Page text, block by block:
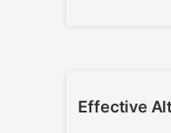
Effective